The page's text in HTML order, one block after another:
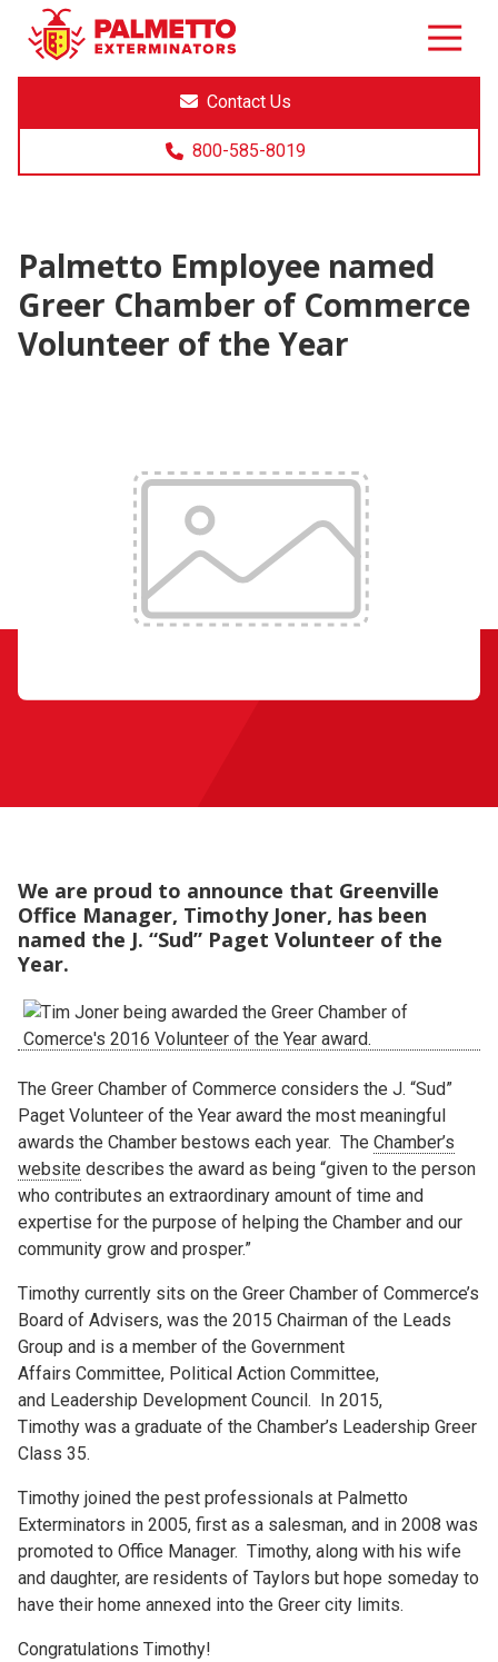
8005858019
Palmetto
Exterminators
Varied
Contact Us
800-585-8019
Palmetto Employee named
Greer Chamber of Commerce
Volunteer of the Year
We are proud to announce that Greenville
Office Manager, Timothy Joner, has been
named the J. “Sud” Paget Volunteer of the
Year.
The Greer Chamber of Commerce considers the J. “Sud”
Paget Volunteer of the Year award the most meaningful
awards the Chamber bestows each year. The Chamber’s
website describes the award as being “given to the person
who contributes an extraordinary amount of time and
expertise for the purpose of helping the Chamber and our
community grow and prosper.”
Timothy currently sits on the Greer Chamber of Commerce’s
Board of Advisers, was the 2015 Chairman of the Leads
Group and is a member of the Government
Affairs Committee, Political Action Committee,
and Leadership Development Council.
In 2015,
Timothy was a graduate of the Chamber’s Leadership Greer
Class 35.
Timothy joined the pest professionals at Palmetto
Exterminators in 2005, first as a salesman, and in 2008 was
promoted to Office Manager. Timothy, along with his wife
and daughter, are residents of Taylors but hope someday to
have their home annexed into the Greer city limits.
Congratulations Timothy!